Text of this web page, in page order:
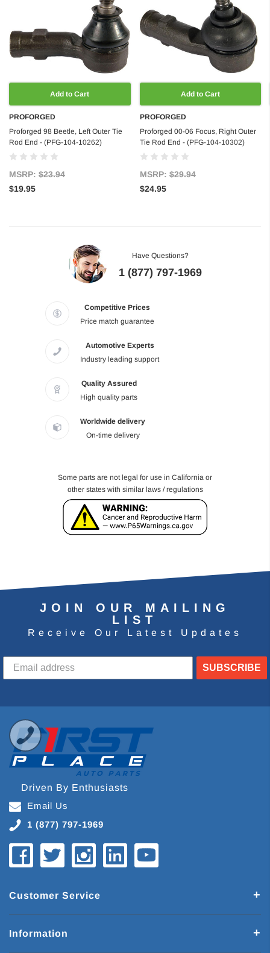
Add to Cart
PROFORGED
Proforged 98 Beetle, Left Outer Tie
Rod End - (PFG-104-10262)
MSRP: $23.94
$19.95
Add to Cart
PROFORGED
Proforged 00-06 Focus, Right Outer
Tie Rod End - (PFG-104-10302)
MSRP:$29.94
$24.95
Have Questions?
1 (877) 797-1969
Competitive Prices
Price match guarantee
Automotive Experts
Industry leading support
Quality Assured
High quality parts
Worldwide delivery
On-time delivery
Some parts are not legal for use in California or
other states with similar laws / regulations
JOIN OUR MAILING
LIST
Receive Our Latest Updates
SUBSCRIBE
Driven By Enthusiasts
Email Us
1 (877) 797-1969
Customer Service
Information